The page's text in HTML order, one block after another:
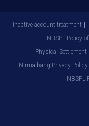
Inactive account treatment
NBSPL Policy
Physical Settlement
Nirmalbang Privacy Policy
NBSPL